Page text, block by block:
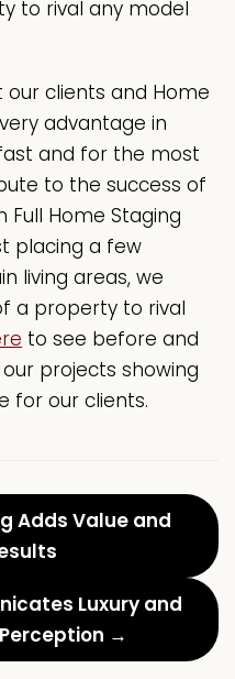
to rival any model
our clients and Home
advantage in
and for the most
to the success of
Home Staging
placing a few
living areas, we
a property to rival
to see before and
projects showing
for our clients.
Adds Value and
Luxury and
→